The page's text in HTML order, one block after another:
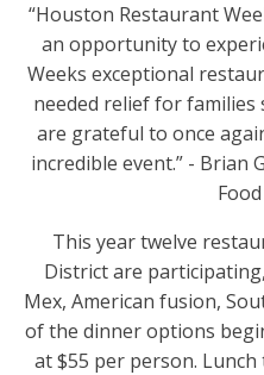
“Houston Restaurant
an opportunity to
Weeks exceptional
needed relief for
are grateful to once
incredible event.” - Brian
This year twelve
District are
Mex, American fusion,
of the dinner options
at $55 per person.